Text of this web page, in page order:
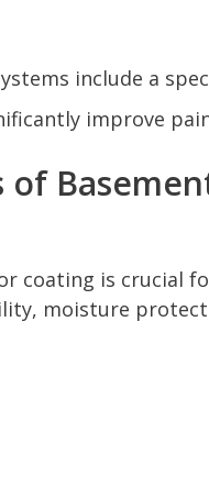
include a
improve
of
coating is crucial
moisture